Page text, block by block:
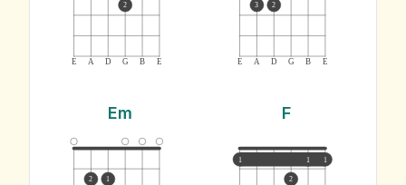
E A D G B E
2
E A D G B E
3 2
Em
2 1
F
1 1 1
2